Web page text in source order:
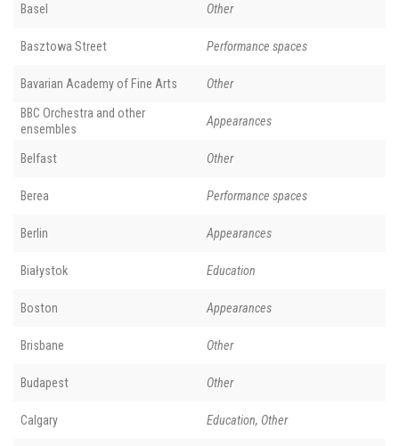
Basel Other
Basztowa Street Performance spaces
Bavarian Academy of Fine Arts Other
BBC Orchestra and other
ensembles
Appearances
Belfast Other
Berea Performance spaces
Berlin Appearances
Białystok Education
Boston Appearances
Brisbane Other
Budapest Other
Calgary Education, Other